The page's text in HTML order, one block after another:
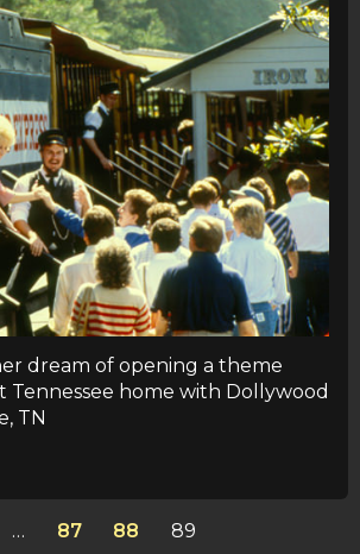
dream of opening a theme
Tennessee home with Dollywood
TN
… 87 88 89